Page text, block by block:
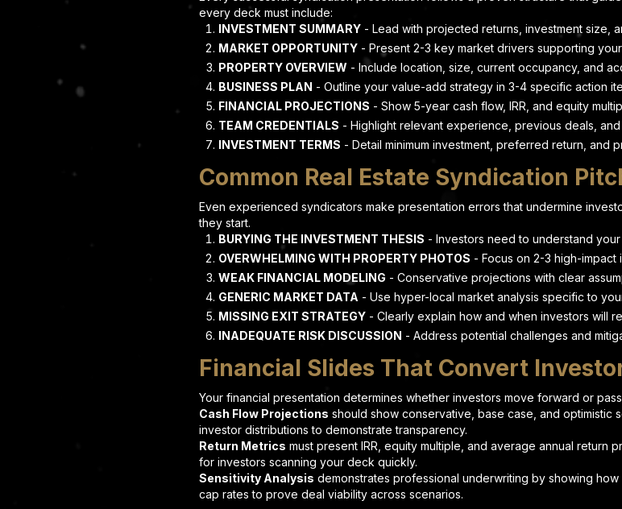
every deck must include:
INVESTMENT SUMMARY - Lead with projected returns, investment size,
MARKET OPPORTUNITY - Present 2-3 key market drivers supporting
PROPERTY OVERVIEW - Include location, size, current occupancy, and
BUSINESS PLAN - Outline your value-add strategy in 3-4 specific action
FINANCIAL PROJECTIONS - Show 5-year cash flow, IRR, and equity
TEAM CREDENTIALS - Highlight relevant experience, previous deals,
INVESTMENT TERMS - Detail minimum investment, preferred return, and
Common Real Estate Syndication
Even experienced syndicators make presentation errors that undermine
they start.
BURYING THE INVESTMENT THESIS - Investors need to understand
OVERWHELMING WITH PROPERTY PHOTOS - Focus on 2-3 high-impact
WEAK FINANCIAL MODELING - Conservative projections with clear
GENERIC MARKET DATA - Use hyper-local market analysis specific to
MISSING EXIT STRATEGY - Clearly explain how and when investors will
INADEQUATE RISK DISCUSSION - Address potential challenges and
Financial Slides That Convert
Your financial presentation determines whether investors move forward or
Cash Flow Projections should show conservative, base case, and optimistic
investor distributions to demonstrate transparency.
Return Metrics must present IRR, equity multiple, and average annual return
for investors scanning your deck quickly.
Sensitivity Analysis demonstrates professional underwriting by showing
cap rates to prove deal viability across scenarios.